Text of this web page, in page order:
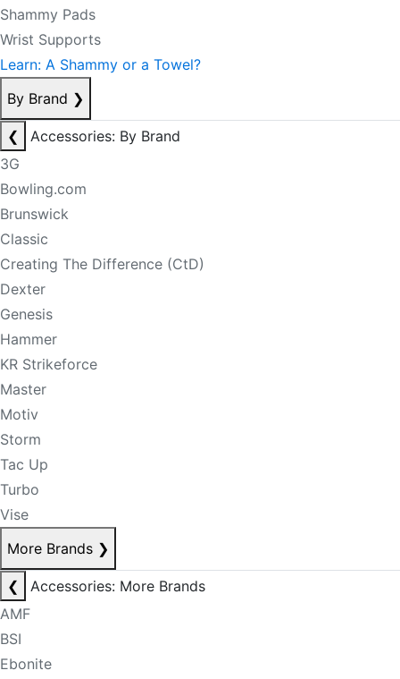
Shammy Pads
Wrist Supports
Learn: A Shammy or a Towel?
By Brand ❯
❮
Accessories: By Brand
3G
Bowling.com
Brunswick
Classic
Creating The Difference (CtD)
Dexter
Genesis
Hammer
KR Strikeforce
Master
Motiv
Storm
Tac Up
Turbo
Vise
More Brands ❯
❮
Accessories: More Brands
AMF
BSI
Ebonite